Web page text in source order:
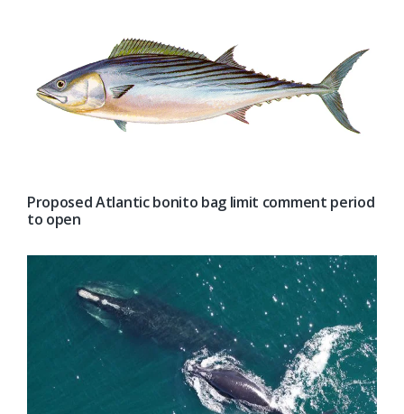
Proposed Atlantic bonito bag limit comment period
to open